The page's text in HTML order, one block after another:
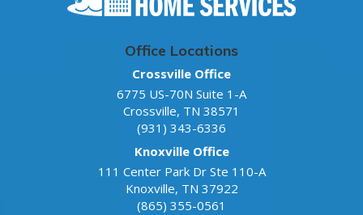
Office Locations
Crossville Office
6775 US-70N Suite 1-A
Crossville, TN 38571
(931) 343-6336
Knoxville Office
111 Center Park Dr Ste 110-A
Knoxville, TN 37922
(865) 355-0561